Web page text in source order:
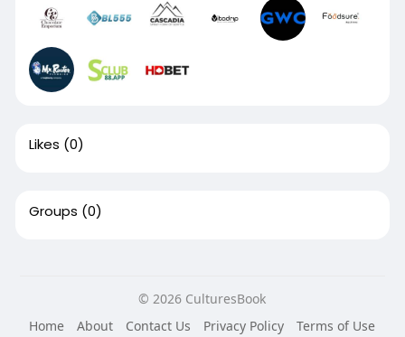
Likes (0)
Groups (0)
© 2026 CulturesBook
Home
About Contact Us Privacy Policy
Terms of Use